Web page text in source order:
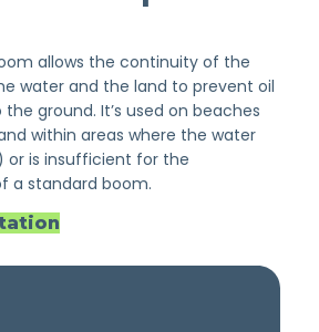
allows the continuity of the
water and the land to prevent oil
ground. It’s used on beaches
within areas where the water
or is insufficient for the
a standard boom.